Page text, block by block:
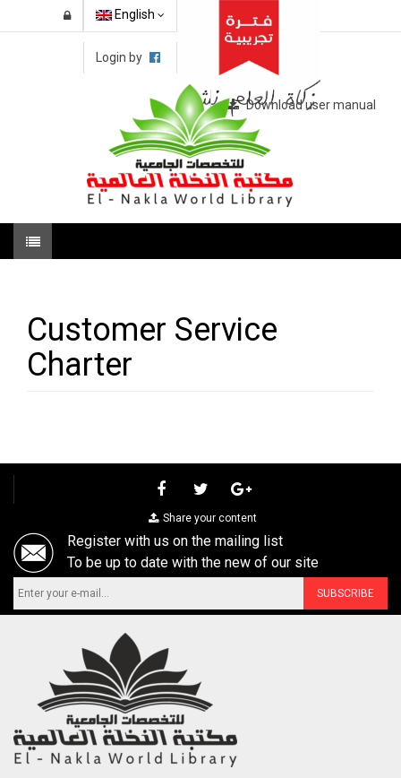
English
Login by
Download user manual
Customer Service
Charter
Share your content
Register with us on the mailing list
To be up to date with the new of our site